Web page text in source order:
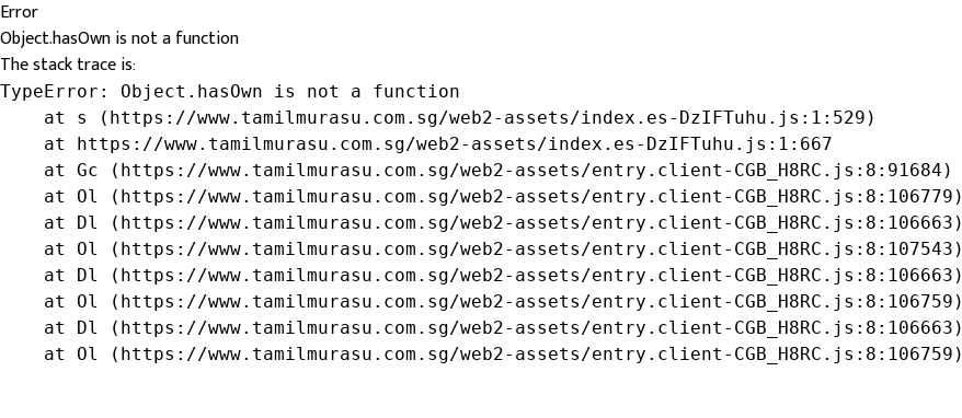
Error
Object.hasOwn is not a function
The stack trace is:
TypeError: Object.hasOwn is not a function
    at s (https://www.tamilmurasu.com.sg/web2-assets/index.es-DzIFTuhu.js:1:529)
    at https://www.tamilmurasu.com.sg/web2-assets/index.es-DzIFTuhu.js:1:667
    at Gc (https://www.tamilmurasu.com.sg/web2-assets/entry.client-CGB_H8RC.js:8:91684)
    at Ol (https://www.tamilmurasu.com.sg/web2-assets/entry.client-CGB_H8RC.js:8:106779)
    at Dl (https://www.tamilmurasu.com.sg/web2-assets/entry.client-CGB_H8RC.js:8:106663)
    at Ol (https://www.tamilmurasu.com.sg/web2-assets/entry.client-CGB_H8RC.js:8:107543)
    at Dl (https://www.tamilmurasu.com.sg/web2-assets/entry.client-CGB_H8RC.js:8:106663)
    at Ol (https://www.tamilmurasu.com.sg/web2-assets/entry.client-CGB_H8RC.js:8:106759)
    at Dl (https://www.tamilmurasu.com.sg/web2-assets/entry.client-CGB_H8RC.js:8:106663)
    at Ol (https://www.tamilmurasu.com.sg/web2-assets/entry.client-CGB_H8RC.js:8:106759)